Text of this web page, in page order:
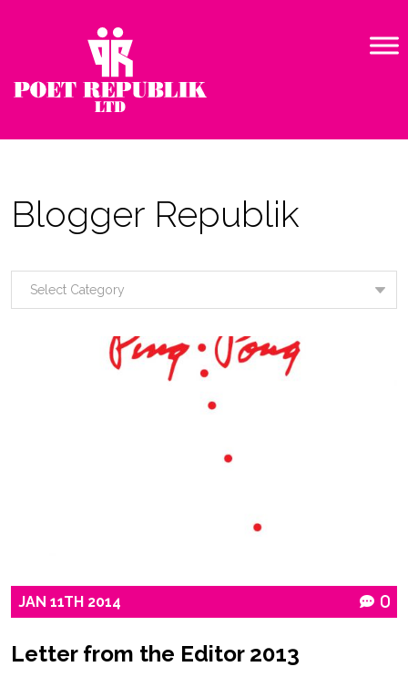
Blogger Republik
JAN 11TH 2014 0
Letter from the Editor 2013